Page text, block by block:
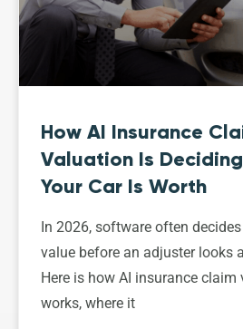
How AI Insurance
Valuation Is
Your Car Is Worth
In 2026, software often decides
value before an adjuster looks
Here is how AI insurance claim
works, where it